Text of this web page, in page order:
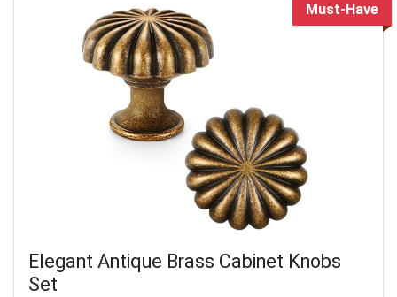
Must-Have
Elegant Antique Brass Cabinet Knobs
Set